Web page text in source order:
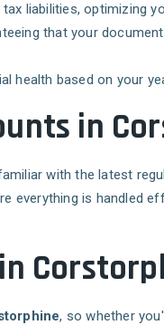
liabilities, optimizing
that your
health based on your
in
with the latest
everything is handled
, so whether